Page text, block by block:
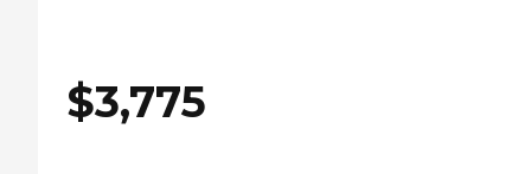
$3,775